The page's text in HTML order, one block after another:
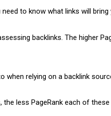
to know what links will bring
backlinks. The higher
relying on a backlink
the less PageRank each of